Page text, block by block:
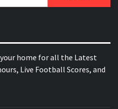
home for all the Latest
Live Football Scores, and